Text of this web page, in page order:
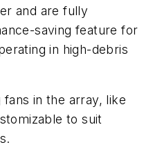
and are fully
saving feature for
in high-debris
in the array, like
to suit